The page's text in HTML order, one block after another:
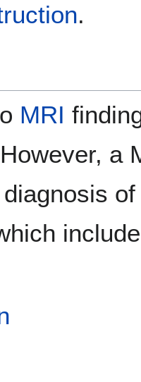
.
MRI
a